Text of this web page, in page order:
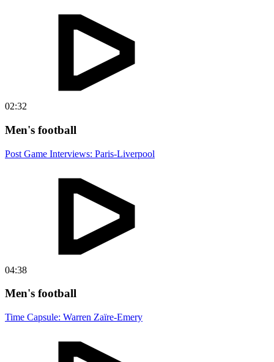
02:32
Men's football
Post Game Interviews: Paris-Liverpool
04:38
Men's football
Time Capsule: Warren Zaïre-Emery